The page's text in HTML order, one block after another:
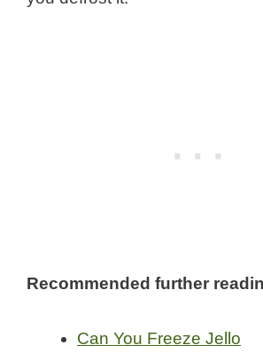
Recommended further
Can You Freeze Jello